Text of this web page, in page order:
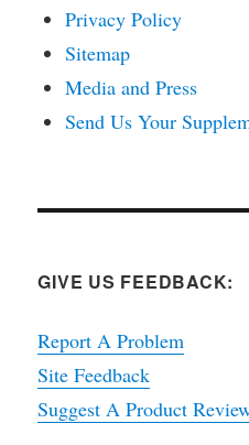
Privacy Policy
Sitemap
Media and Press
Send Us Your
GIVE US FEEDBACK:
Report A Problem
Site Feedback
Suggest A Product